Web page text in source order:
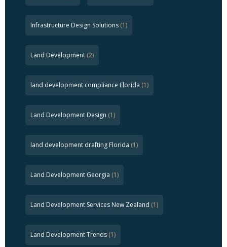
Infrastructure Design Solutions (1)
Land Development (2)
land development compliance Florida (1)
Land Development Design (1)
land development drafting Florida (1)
Land Development Georgia (1)
Land Development Services New Zealand (1)
Land Development Trends (1)